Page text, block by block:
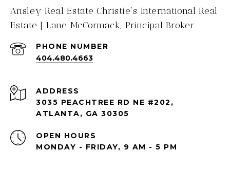
Ansley Real Estate Christie's International Real
Estate | Lane McCormack, Principal Broker
PHONE NUMBER
404.480.4663
ADDRESS
3035 PEACHTREE RD NE #202,
ATLANTA, GA 30305
OPEN HOURS
MONDAY - FRIDAY, 9 AM - 5 PM